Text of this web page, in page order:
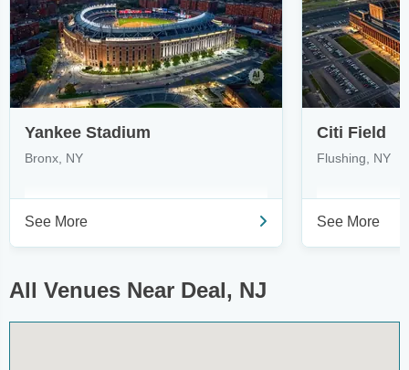
Yankee Stadium
Bronx, NY
See More
Citi Field
Flushing, NY
See More
All Venues Near Deal, NJ